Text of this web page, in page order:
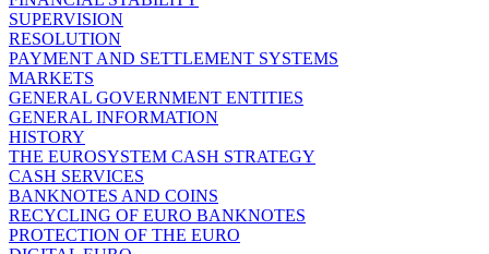
SUPERVISION
RESOLUTION
PAYMENT AND SETTLEMENT SYSTEMS
MARKETS
GENERAL GOVERNMENT ENTITIES
GENERAL INFORMATION
HISTORY
THE EUROSYSTEM CASH STRATEGY
CASH SERVICES
BANKNOTES AND COINS
RECYCLING OF EURO BANKNOTES
PROTECTION OF THE EURO